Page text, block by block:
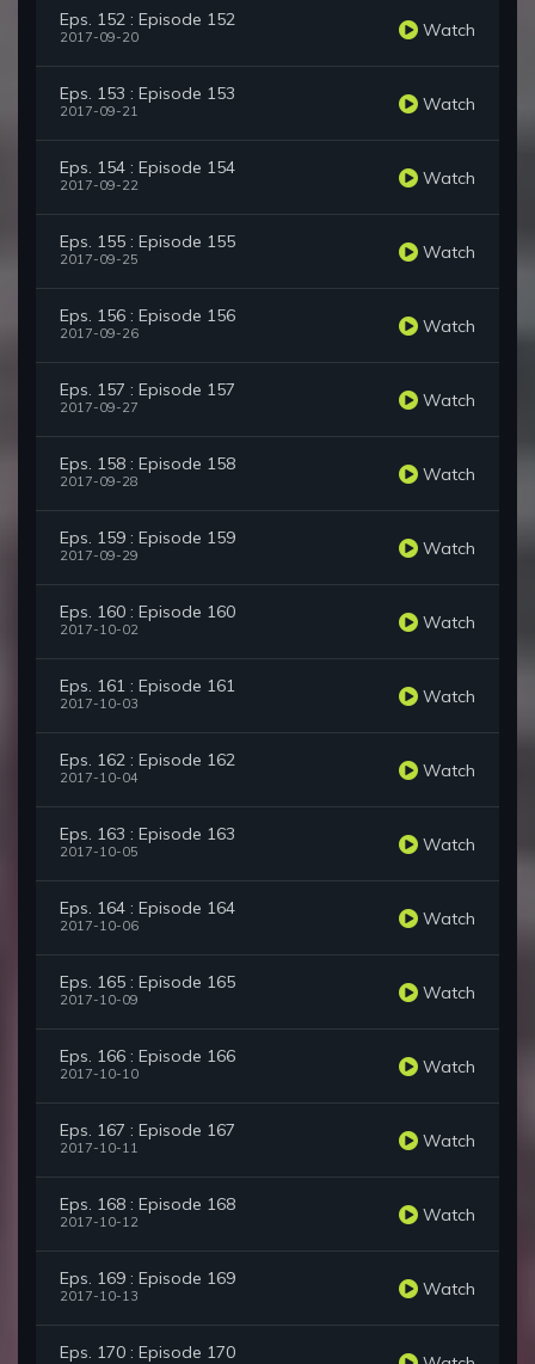
Eps. 152 : Episode 152
2017-09-20 Watch
Eps. 153 : Episode 153
2017-09-21 Watch
Eps. 154 : Episode 154
2017-09-22 Watch
Eps. 155 : Episode 155
2017-09-25 Watch
Eps. 156 : Episode 156
2017-09-26 Watch
Eps. 157 : Episode 157
2017-09-27 Watch
Eps. 158 : Episode 158
2017-09-28 Watch
Eps. 159 : Episode 159
2017-09-29 Watch
Eps. 160 : Episode 160
2017-10-02 Watch
Eps. 161 : Episode 161
2017-10-03 Watch
Eps. 162 : Episode 162
2017-10-04 Watch
Eps. 163 : Episode 163
2017-10-05 Watch
Eps. 164 : Episode 164
2017-10-06 Watch
Eps. 165 : Episode 165
2017-10-09 Watch
Eps. 166 : Episode 166
2017-10-10 Watch
Eps. 167 : Episode 167
2017-10-11 Watch
Eps. 168 : Episode 168
2017-10-12 Watch
Eps. 169 : Episode 169
2017-10-13 Watch
Eps. 170 : Episode 170